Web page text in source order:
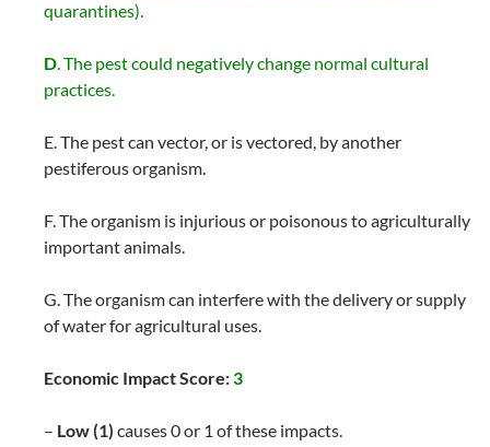
quarantines).
D. The pest could negatively change normal cultural
practices.
E. The pest can vector, or is vectored, by another
pestiferous organism.
F. The organism is injurious or poisonous to agriculturally
important animals.
G. The organism can interfere with the delivery or supply
of water for agricultural uses.
Economic Impact Score:3
– Low (1) causes 0 or 1 of these impacts.